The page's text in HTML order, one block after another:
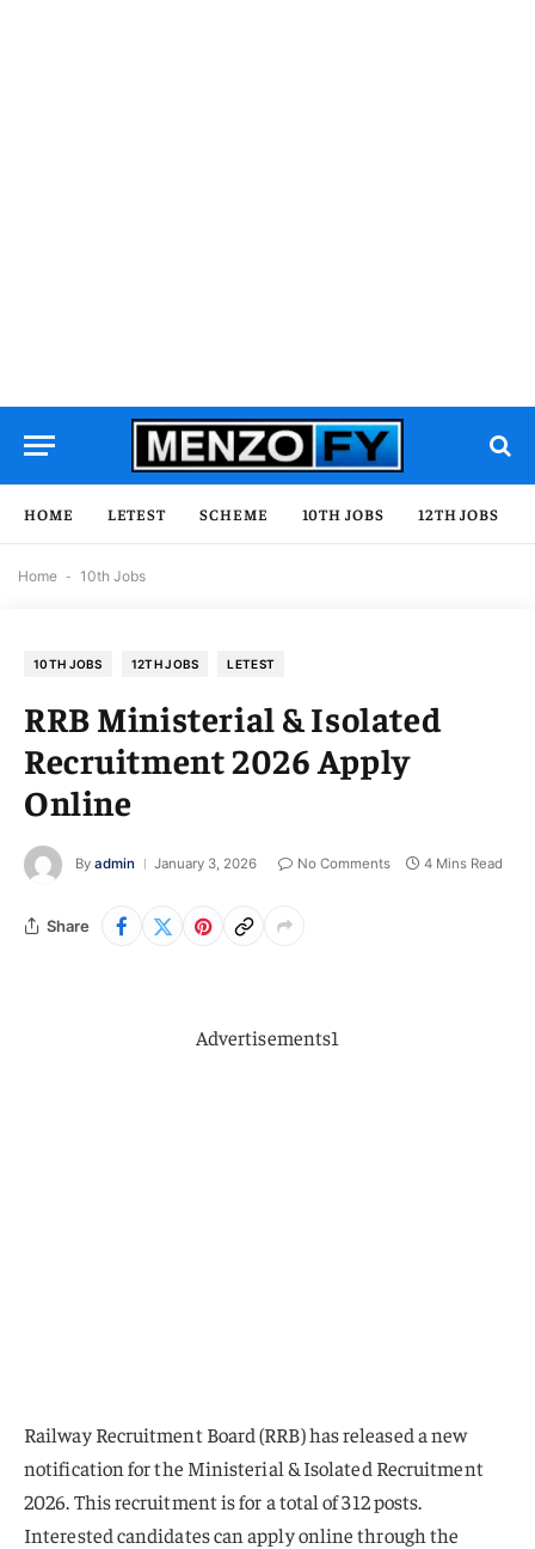
HOME LETEST SCHEME 10TH JOBS 12TH JOBS
Home - 10th Jobs
10TH JOBS 12TH JOBS LETEST
RRB Ministerial & Isolated
Recruitment 2026 Apply
Online
By admin January 3, 2026 No Comments 4 Mins Read
Share
Advertisements1
Railway Recruitment Board (RRB) has released a new
notification for the Ministerial & Isolated Recruitment
2026. This recruitment is for a total of 312 posts.
Interested candidates can apply online through the